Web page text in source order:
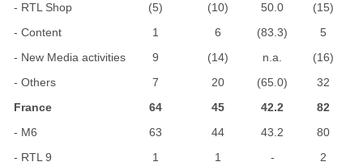
- RTL Shop (5) (10) 50.0
(15)
- Content
1 6 (83.3)
5
- New Media activities
9 (14) n.a.
(16)
- Others
7 20 (65.0)
32
France
64 45 42.2
82
- M6
63 44 43.2
80
- RTL 9
1 1 -
2